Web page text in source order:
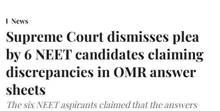
News
Supreme Court dismisses plea
by 6 NEET candidates claiming
discrepancies in OMR answer
sheets
The six NEET aspirants claimed that the answers